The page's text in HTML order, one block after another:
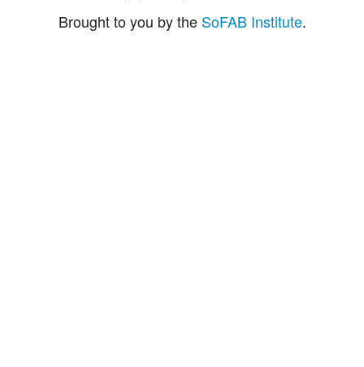
Brought to you by the SoFAB Institute.